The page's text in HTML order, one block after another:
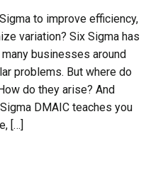
to improve efficiency,
variation? Six Sigma has
businesses around
problems. But where do
do they arise? And
DMAIC teaches you
[…]